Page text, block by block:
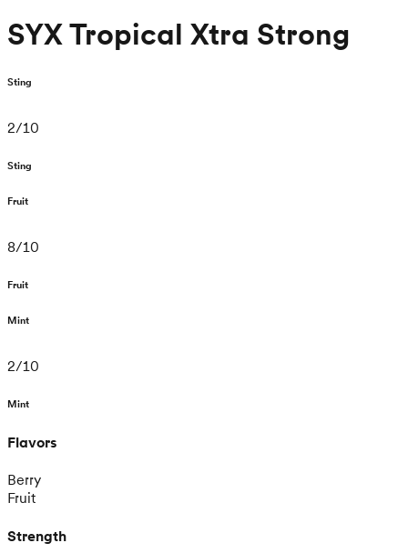
SYX Tropical Xtra Strong
Sting
2/10
Sting
Fruit
8/10
Fruit
Mint
2/10
Mint
Flavors
Berry
Fruit
Strength